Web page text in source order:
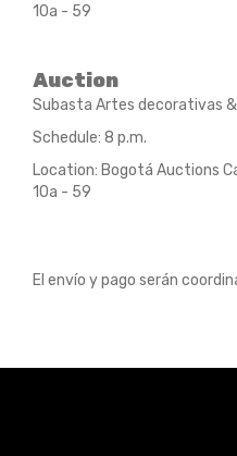
10a - 59
Auction
Subasta Artes decorativas &
Schedule: 8 p.m.
Location: Bogotá Auctions
10a - 59
El envío y pago serán